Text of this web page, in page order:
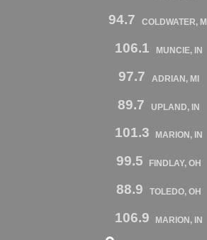
94.7 COLDWATER, MI
106.1 MUNCIE, IN
97.7 ADRIAN, MI
89.7 UPLAND, IN
101.3 MARION, IN
99.5 FINDLAY, OH
88.9 TOLEDO, OH
106.9 MARION, IN